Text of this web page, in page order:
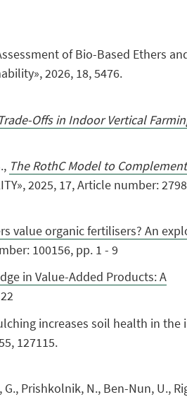
of Bio-Based Ethers
2026, 18, 5476.
Offs in Indoor Vertical
, The RothC Model to
2025, 17, Article number:
value organic fertilisers? An
100156, pp. 1 - 9
in Value-Added Products: A
increases soil health in the
127115.
Prishkolnik, N., Ben-Nun, U.,